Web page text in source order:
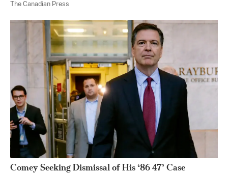
The Canadian Press
Comey Seeking Dismissal of His ‘86 47’ Case